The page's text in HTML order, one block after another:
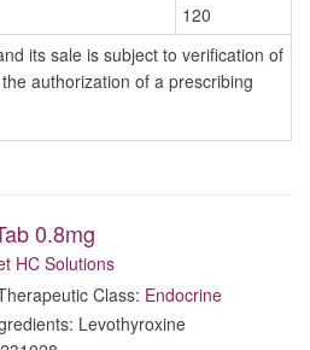
120
its sale is subject to verification of
authorization of a prescribing
0.8mg
HC Solutions
Class: Endocrine
Levothyroxine